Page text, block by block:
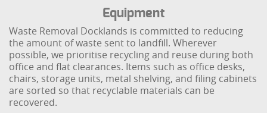
Equipment
Waste Removal Docklands is committed to reducing
the amount of waste sent to landfill. Wherever
possible, we prioritise recycling and reuse during both
office and flat clearances. Items such as office desks,
chairs, storage units, metal shelving, and filing cabinets
are sorted so that recyclable materials can be
recovered.